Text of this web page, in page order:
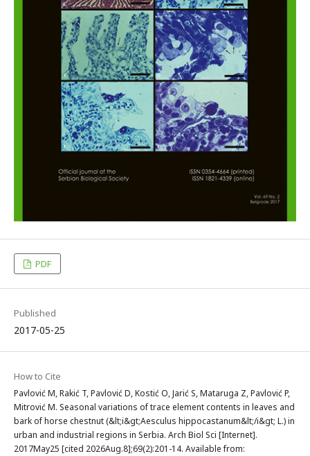
PDF
Published
2017-05-25
How to Cite
Pavlović M, Rakić T, Pavlović D, Kostić O, Jarić S, Mataruga Z, Pavlović P,
Mitrović M. Seasonal variations of trace element contents in leaves and
bark of horse chestnut (&lt;i&gt;Aesculus hippocastanum&lt;/i&gt; L.) in
urban and industrial regions in Serbia. Arch Biol Sci [Internet].
2017May25 [cited 2026Aug.8];69(2):201-14. Available from: